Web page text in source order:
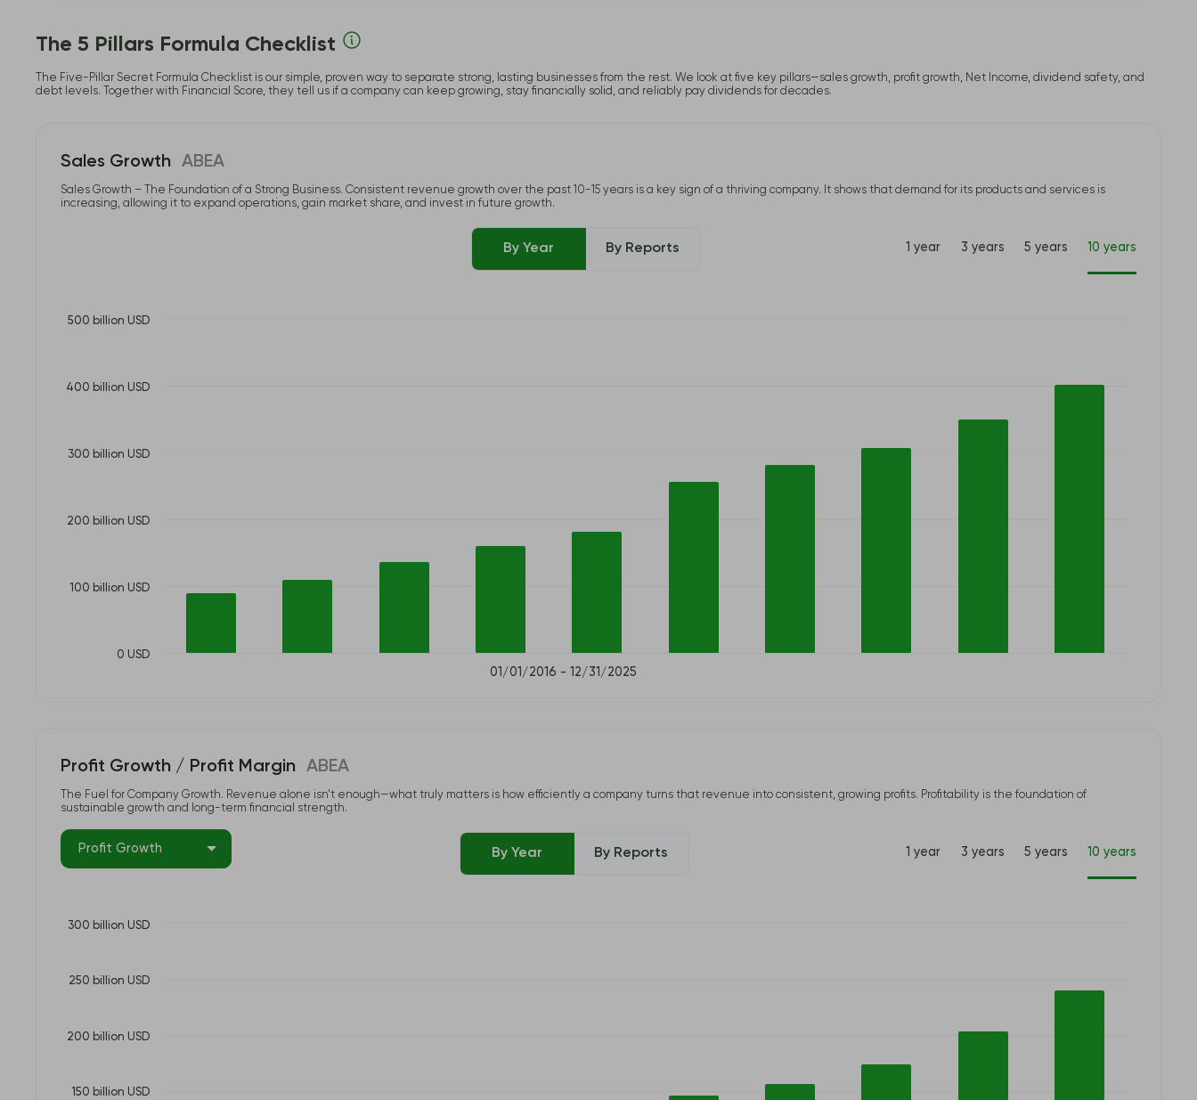
The 5 Pillars Formula Checklist
The Five-Pillar Secret Formula Checklist is our simple, proven way to separate strong, lasting businesses from the rest. We look at five key pillars—sales growth, profit growth, Net Income, dividend safety, and
debt levels. Together with Financial Score, they tell us if a company can keep growing, stay financially solid, and reliably pay dividends for decades.
Sales Growth ABEA
Sales Growth – The Foundation of a Strong Business. Consistent revenue growth over the past 10-15 years is a key sign of a thriving company. It shows that demand for its products and services is
increasing, allowing it to expand operations, gain market share, and invest in future growth.
By Year By Reports 1 year 3 years 5 years 10 years
0 USD
100 billion USD
200 billion USD
300 billion USD
400 billion USD
500 billion USD
01/01/2016 - 12/31/2025
Profit Growth / Profit Margin ABEA
The Fuel for Company Growth. Revenue alone isn’t enough—what truly matters is how efficiently a company turns that revenue into consistent, growing profits. Profitability is the foundation of
sustainable growth and long-term financial strength.
Profit Growth By Year By Reports 1 year 3 years 5 years 10 years
150 billion USD
200 billion USD
250 billion USD
300 billion USD